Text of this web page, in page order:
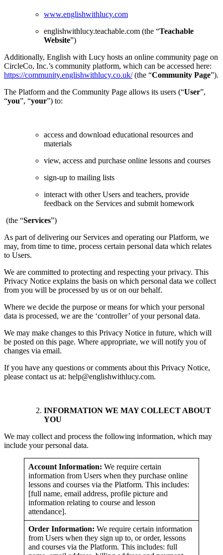
www.englishwithlucy.com
englishwithlucy.teachable.com (the “Teachable
Website”)
Additionally, English with Lucy hosts an online community page on
CircleCo, Inc.’s community platform, which can be accessed here:
https://community.englishwithlucy.co.uk/(the “Community Page”).
The Platform and the Community Page allows its users (“User”,
“you”, “your”) to:
access and download educational resources and
materials
view, access and purchase online lessons and courses
sign-up to mailing lists
interact with other Users and teachers, provide
feedback on the Services and submit homework
(the “Services”)
As part of delivering our Services and operating our Platform, we
may, from time to time, process certain personal data which relates
to Users.
We are committed to protecting and respecting your privacy. This
Privacy Notice explains the basis on which personal data we collect
from you will be processed by us or on our behalf.
Where we decide the purpose or means for which your personal
data is processed, we are the ‘controller’ of your personal data.
We may make changes to this Privacy Notice in future, which will
be posted on this page. Where appropriate, we will notify you of
changes via email.
If you have any questions or comments about this Privacy Notice,
please contact us at: help@englishwithlucy.com.
INFORMATION WE MAY COLLECT ABOUT
YOU
We may collect and process the following information, which may
include your personal data.
Account Information: We require certain
information from Users when they purchase online
lessons and courses via the Platform. This includes:
[full name, email address, profile picture and
information relating to course and lesson
attendance].
Order Information: We require certain information
from Users when they sign up to, or order, lessons
and courses via the Platform. This includes: full